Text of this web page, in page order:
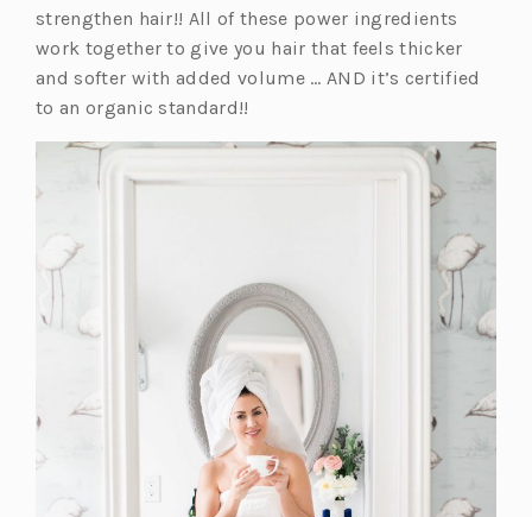
strengthen hair!! All of these power ingredients
work together to give you hair that feels thicker
and softer with added volume … AND it’s certified
to an organic standard!!